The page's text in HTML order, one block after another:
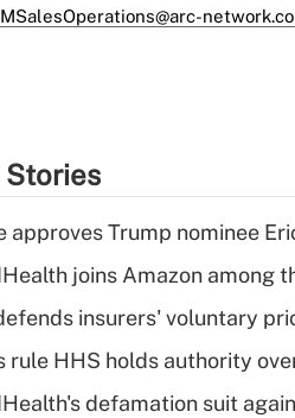
Stories
approves Trump nominee
joins Amazon among
insurers' voluntary
rule HHS holds authority
defamation suit